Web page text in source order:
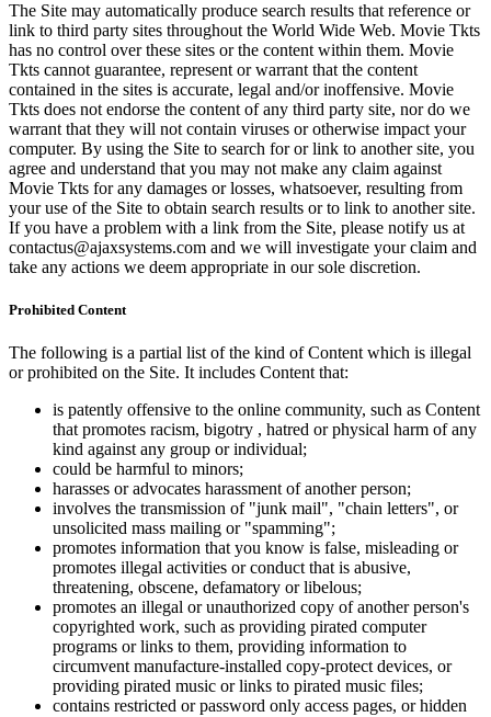
The Site may automatically produce search results that reference or
link to third party sites throughout the World Wide Web. Movie Tkts
has no control over these sites or the content within them. Movie
Tkts cannot guarantee, represent or warrant that the content
contained in the sites is accurate, legal and/or inoffensive. Movie
Tkts does not endorse the content of any third party site, nor do we
warrant that they will not contain viruses or otherwise impact your
computer. By using the Site to search for or link to another site, you
agree and understand that you may not make any claim against
Movie Tkts for any damages or losses, whatsoever, resulting from
your use of the Site to obtain search results or to link to another site.
If you have a problem with a link from the Site, please notify us at
contactus@ajaxsystems.com and we will investigate your claim and
take any actions we deem appropriate in our sole discretion.
Prohibited Content
The following is a partial list of the kind of Content which is illegal
or prohibited on the Site. It includes Content that:
is patently offensive to the online community, such as Content
that promotes racism, bigotry , hatred or physical harm of any
kind against any group or individual;
could be harmful to minors;
harasses or advocates harassment of another person;
involves the transmission of "junk mail", "chain letters", or
unsolicited mass mailing or "spamming";
promotes information that you know is false, misleading or
promotes illegal activities or conduct that is abusive,
threatening, obscene, defamatory or libelous;
promotes an illegal or unauthorized copy of another person's
copyrighted work, such as providing pirated computer
programs or links to them, providing information to
circumvent manufacture-installed copy-protect devices, or
providing pirated music or links to pirated music files;
contains restricted or password only access pages, or hidden